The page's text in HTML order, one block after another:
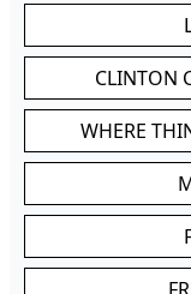
CLINTON
WHERE